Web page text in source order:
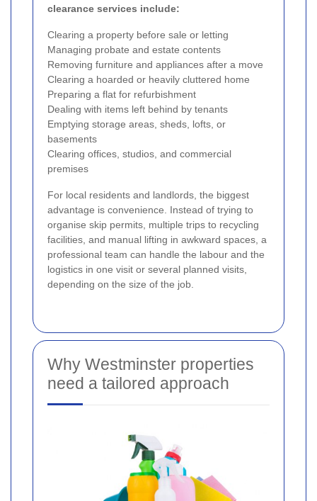
clearance services include:
Clearing a property before sale or letting
Managing probate and estate contents
Removing furniture and appliances after a move
Clearing a hoarded or heavily cluttered home
Preparing a flat for refurbishment
Dealing with items left behind by tenants
Emptying storage areas, sheds, lofts, or
basements
Clearing offices, studios, and commercial
premises
For local residents and landlords, the biggest
advantage is convenience. Instead of trying to
organise skip permits, multiple trips to recycling
facilities, and manual lifting in awkward spaces, a
professional team can handle the labour and the
logistics in one visit or several planned visits,
depending on the size of the job.
Why Westminster properties
need a tailored approach